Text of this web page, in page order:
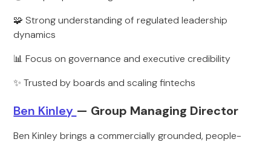
🧩 Strong understanding of regulated leadership
dynamics
📊 Focus on governance and executive credibility
✨ Trusted by boards and scaling fintechs
Ben Kinley — Group Managing Director
Ben Kinley brings a commercially grounded, people-